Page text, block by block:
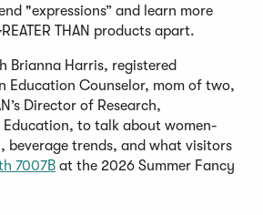
"expressions” and learn more
THAN products apart.
Brianna Harris, registered
Education Counselor, mom of two,
Director of Research,
Education, to talk about women-
beverage trends, and what visitors
7007B(Opens
at the 2026 Summer Fancy